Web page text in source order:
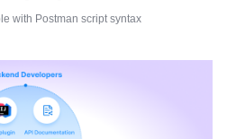
with Postman script syntax